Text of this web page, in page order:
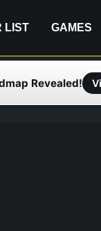
LIST GAMES
Revealed!